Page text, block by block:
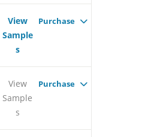
View
Sample
s
Purchase
View
Sample
s
Purchase